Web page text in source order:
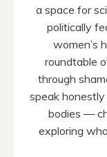
a space for
politically
women’s
roundtable
through
speak
bodies —
exploring